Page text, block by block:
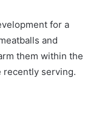
for a
and
them within the
recently serving.